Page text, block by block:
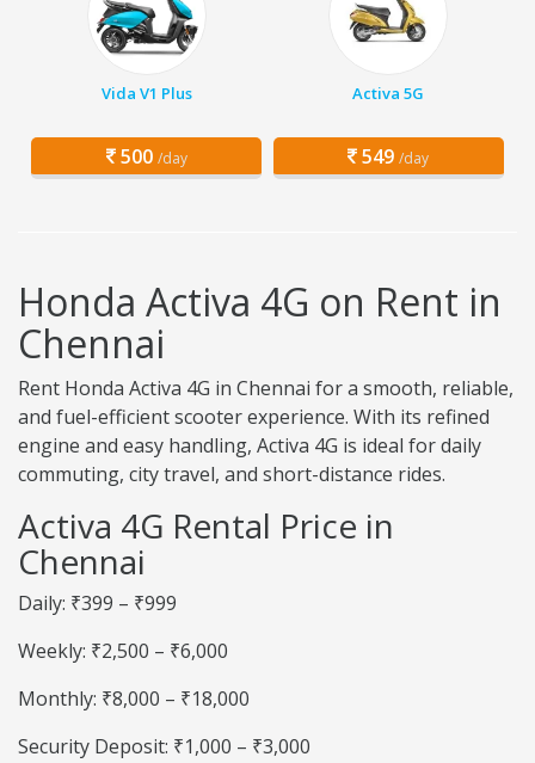
Vida V1 Plus
500 /day
Activa 5G
549 /day
Honda Activa 4G on Rent in
Chennai
Rent Honda Activa 4G in Chennai for a smooth, reliable,
and fuel-efficient scooter experience. With its refined
engine and easy handling, Activa 4G is ideal for daily
commuting, city travel, and short-distance rides.
Activa 4G Rental Price in
Chennai
Daily: ₹399 – ₹999
Weekly: ₹2,500 – ₹6,000
Monthly: ₹8,000 – ₹18,000
Security Deposit: ₹1,000 – ₹3,000